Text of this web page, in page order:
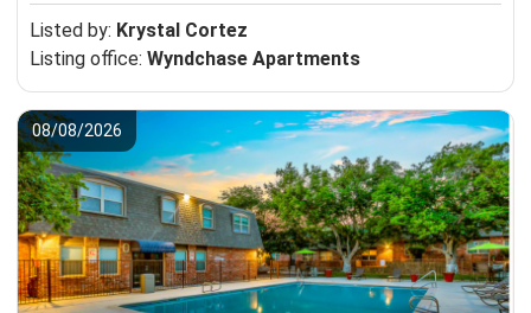
Listed by: Krystal Cortez
Listing office: Wyndchase Apartments
08/08/2026